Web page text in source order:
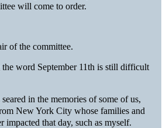
will come to order.
of the committee.
word September 11th is still difficult
in the memories of some of us,
New York City whose families and
impacted that day, such as myself.